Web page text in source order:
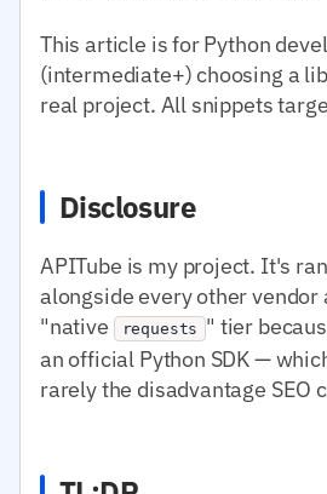
This article is for Python
(intermediate+) choosing a
real project. All snippets
Disclosure
APITube is my project. It's
alongside every other vendor
"native
requests " tier
an official Python SDK —
rarely the disadvantage SEO